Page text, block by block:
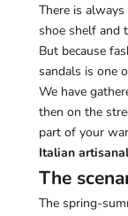
There is
shoe shelf and
But because
sandals is one
We have
then on the
part of your
Italian
The
The spring-